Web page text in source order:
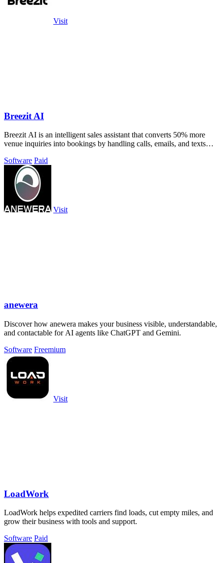
Visit
Breezit AI
Breezit AI is an intelligent sales assistant that converts 50% more
venue inquiries into bookings by handling calls, emails, and texts
Software Paid
Visit
anewera
Discover how anewera makes your business visible, understandable,
and contactable for AI agents like ChatGPT and Gemini.
Software Freemium
Visit
LoadWork
LoadWork helps expedited carriers find loads, cut empty miles, and
grow their business with tools and support.
Software Paid